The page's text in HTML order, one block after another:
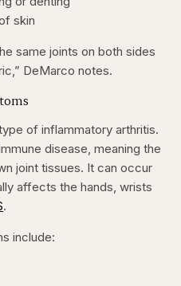
skin
same joints on both sides
DeMarco notes.
of inflammatory arthritis.
disease, meaning the
joint tissues. It can occur
affects the hands, wrists
.
include: